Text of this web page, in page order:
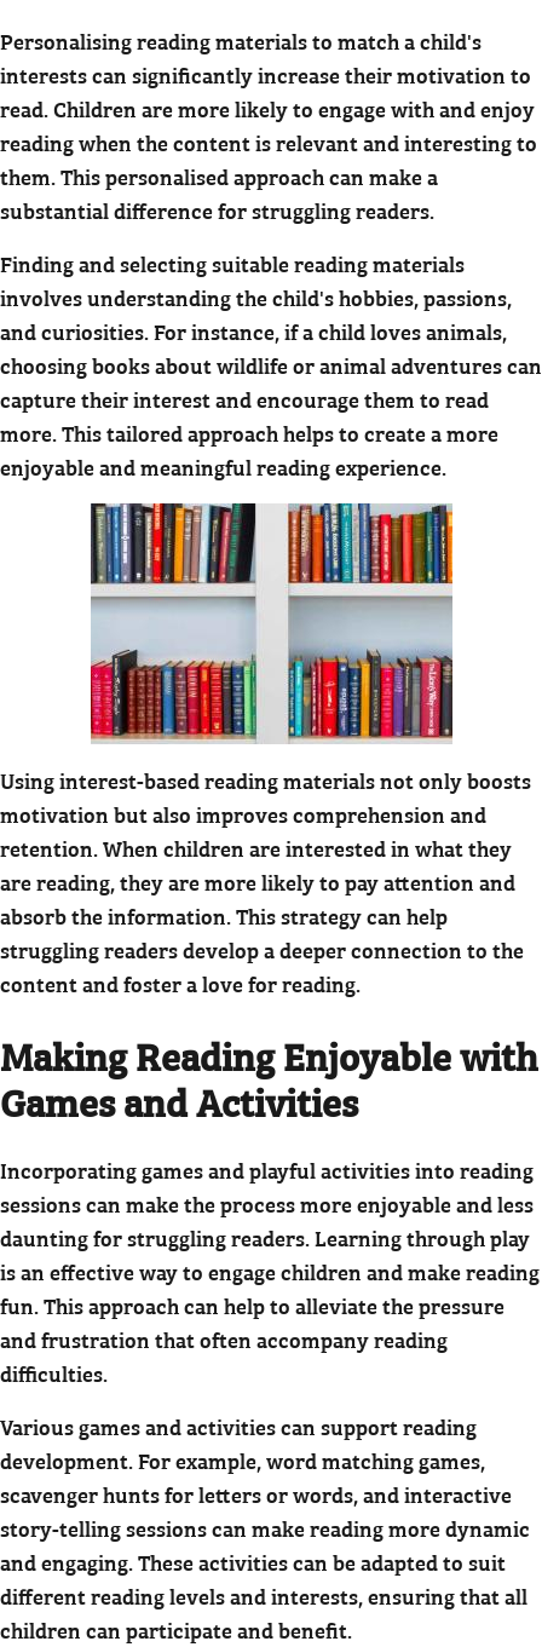
Personalising reading materials to match a child's
interests can significantly increase their motivation to
read. Children are more likely to engage with and enjoy
reading when the content is relevant and interesting to
them. This personalised approach can make a
substantial difference for struggling readers.
Finding and selecting suitable reading materials
involves understanding the child's hobbies, passions,
and curiosities. For instance, if a child loves animals,
choosing books about wildlife or animal adventures can
capture their interest and encourage them to read
more. This tailored approach helps to create a more
enjoyable and meaningful reading experience.
Using interest-based reading materials not only boosts
motivation but also improves comprehension and
retention. When children are interested in what they
are reading, they are more likely to pay attention and
absorb the information. This strategy can help
struggling readers develop a deeper connection to the
content and foster a love for reading.
Making Reading Enjoyable with
Games and Activities
Incorporating games and playful activities into reading
sessions can make the process more enjoyable and less
daunting for struggling readers. Learning through play
is an effective way to engage children and make reading
fun. This approach can help to alleviate the pressure
and frustration that often accompany reading
difficulties.
Various games and activities can support reading
development. For example, word matching games,
scavenger hunts for letters or words, and interactive
story-telling sessions can make reading more dynamic
and engaging. These activities can be adapted to suit
different reading levels and interests, ensuring that all
children can participate and benefit.